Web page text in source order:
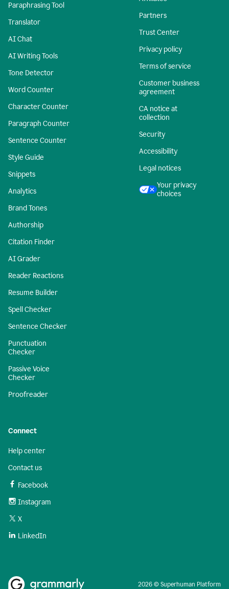
Paraphrasing Tool
Translator
AI Chat
AI Writing Tools
Tone Detector
Word Counter
Character Counter
Paragraph Counter
Sentence Counter
Style Guide
Snippets
Analytics
Brand Tones
Authorship
Citation Finder
AI Grader
Reader Reactions
Resume Builder
Spell Checker
Sentence Checker
Punctuation
Checker
Passive Voice
Checker
Proofreader
Partners
Trust Center
Privacy policy
Terms of service
Customer business
agreement
CA notice at
collection
Security
Accessibility
Legal notices
Your privacy
choices
Connect
Help center
Contact us
Facebook
Instagram
X
LinkedIn
2026 © Superhuman Platform